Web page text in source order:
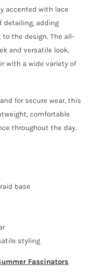
accented with lace
detailing, adding
the design. The all-
and versatile look,
with a wide variety of
for secure wear, this
comfortable
throughout the day.
base
styling
Fascinators